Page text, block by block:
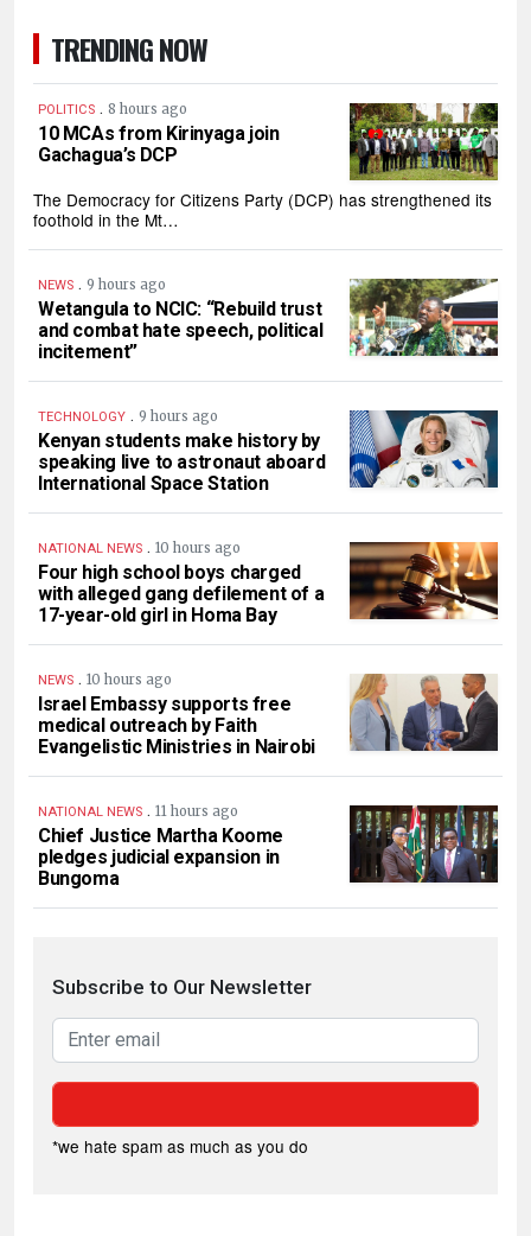
TRENDING NOW
POLITICS . 8 hours ago
10 MCAs from Kirinyaga join
Gachagua’s DCP
The Democracy for Citizens Party (DCP) has strengthened its
foothold in the Mt…
NEWS . 9 hours ago
Wetangula to NCIC: “Rebuild trust
and combat hate speech, political
incitement”
TECHNOLOGY . 9 hours ago
Kenyan students make history by
speaking live to astronaut aboard
International Space Station
NATIONAL NEWS . 10 hours ago
Four high school boys charged
with alleged gang defilement of a
17-year-old girl in Homa Bay
NEWS . 10 hours ago
Israel Embassy supports free
medical outreach by Faith
Evangelistic Ministries in Nairobi
NATIONAL NEWS . 11 hours ago
Chief Justice Martha Koome
pledges judicial expansion in
Bungoma
Subscribe to Our Newsletter
*we hate spam as much as you do